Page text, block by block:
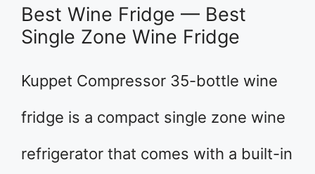
Best Wine Fridge — Best
Single Zone Wine Fridge
Kuppet Compressor 35-bottle wine
fridge is a compact single zone wine
refrigerator that comes with a built-in